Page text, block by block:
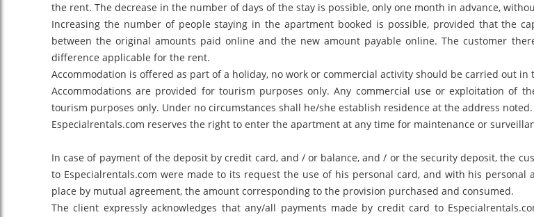
the rent. The decrease in the number of days of the stay is possible, only one month in advance,
Increasing the number of people staying in the apartment booked is possible, provided that the
between the original amounts paid online and the new amount payable online. The customer
difference applicable for the rent.
Accommodation is offered as part of a holiday, no work or commercial activity should be carried out in
Accommodations are provided for tourism purposes only. Any commercial use or exploitation
tourism purposes only. Under no circumstances shall he/she establish residence at the address noted.
Especialrentals.com reserves the right to enter the apartment at any time for maintenance or
In case of payment of the deposit by credit card, and / or balance, and / or the security deposit, the
to Especialrentals.com were made to its request the use of his personal card, and with his
place by mutual agreement, the amount corresponding to the provision purchased and consumed.
The client expressly acknowledges that any/all payments made by credit card to